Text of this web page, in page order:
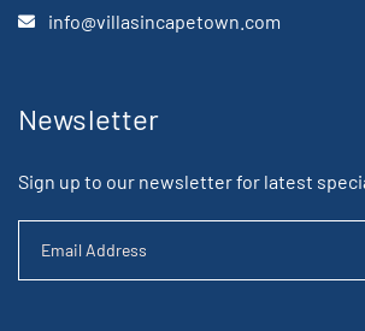
info@villasincapetown.com
Newsletter
Sign up to our newsletter for latest